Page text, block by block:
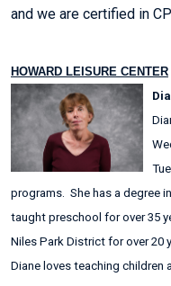
and we are certified in
HOWARD LEISURE CENTER
programs. She has a degree
taught preschool for over 35
Niles Park District for over 20
Diane loves teaching children